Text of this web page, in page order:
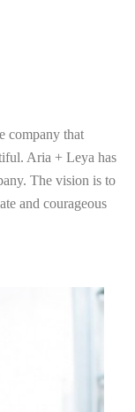
company that
Aria + Leya has
The vision is to
and courageous